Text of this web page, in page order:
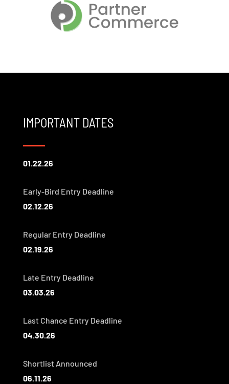
IMPORTANT DATES
01.22.26
Early-Bird Entry Deadline
02.12.26
Regular Entry Deadline
02.19.26
Late Entry Deadline
03.03.26
Last Chance Entry Deadline
04.30.26
Shortlist Announced
06.11.26